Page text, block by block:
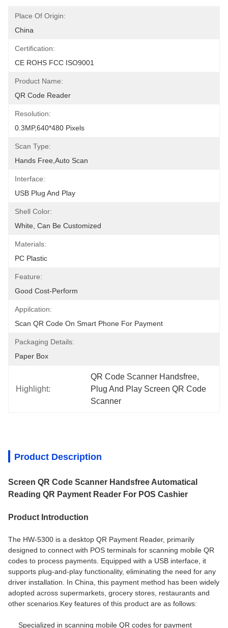
Place Of Origin:
China
Certification:
CE ROHS FCC ISO9001
Product Name:
QR Code Reader
Resolution:
0.3MP,640*480 Pixels
Scan Type:
Hands Free,auto Scan
Interface:
USB Plug And Play
Shell Color:
White, Can Be Customized
Materials:
PC Plastic
Feature:
Good Cost-Perform
Appilcation:
Scan QR Code On Smart Phone For Payment
Packaging Details:
Paper Box
Highlight:
QR Code Scanner Handsfree,
Plug And Play Screen QR Code
Scanner
Product Description
Screen QR Code Scanner Handsfree Automatical
Reading QR Payment Reader For POS Cashier
Product Introduction
The HW-5300 is a desktop QR Payment Reader, primarily
designed to connect with POS terminals for scanning mobile QR
codes to process payments. Equipped with a USB interface, it
supports plug-and-play functionality, eliminating the need for any
driver installation. In China, this payment method has been widely
adopted across supermarkets, grocery stores, restaurants and
other scenarios. Key features of this product are as follows:
Specialized in scanning mobile QR codes for payment